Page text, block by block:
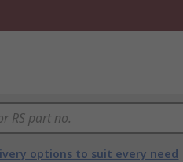
options to suit every need